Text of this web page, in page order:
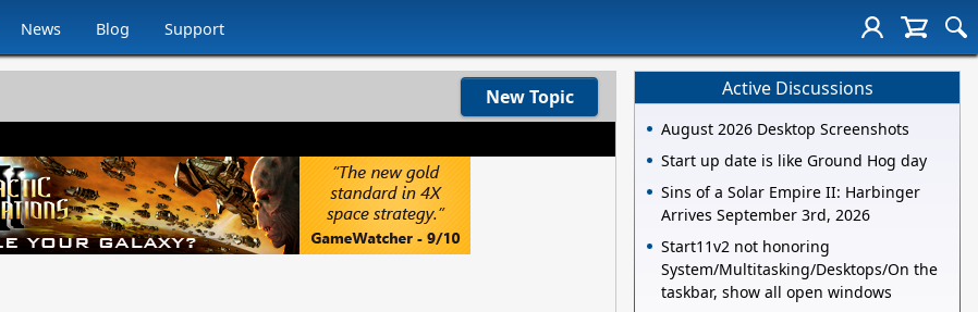
News Blog Support
New Topic Active Discussions
August 2026 Desktop Screenshots
Start up date is like Ground Hog day
Sins of a Solar Empire II: Harbinger
Arrives September 3rd, 2026
Start11v2 not honoring
System/Multitasking/Desktops/On the
taskbar, show all open windows